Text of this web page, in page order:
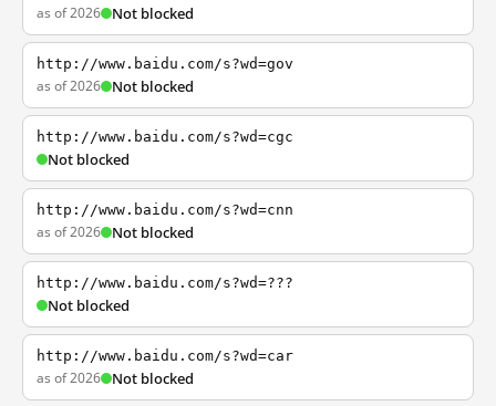
as of 2026 Not blocked
http://www.baidu.com/s?wd=gov
as of 2026 Not blocked
http://www.baidu.com/s?wd=cgc
Not blocked
http://www.baidu.com/s?wd=cnn
as of 2026 Not blocked
http://www.baidu.com/s?wd=???
Not blocked
http://www.baidu.com/s?wd=car
as of 2026 Not blocked